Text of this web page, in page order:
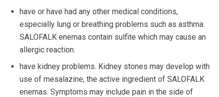
have or have had any other medical conditions,
especially lung or breathing problems such as asthma.
SALOFALK enemas contain sulfite which may cause an
allergic reaction.
have kidney problems. Kidney stones may develop with
use of mesalazine, the active ingredient of SALOFALK
enemas. Symptoms may include pain in the side of